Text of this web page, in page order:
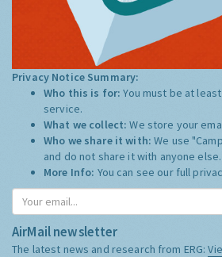
Privacy Notice Summary:
Who this is for:You must be at
service.
What we collect:We store your
Who we share it with:We use
and do not share it with anyone else.
More Info: You can see our full
AirMail newsletter
The latest news and research from ERG: